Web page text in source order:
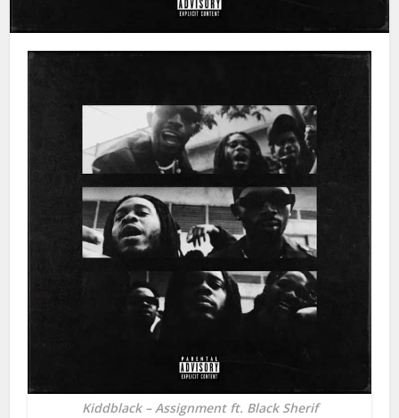
Kiddblack – Assignment ft. Black Sherif